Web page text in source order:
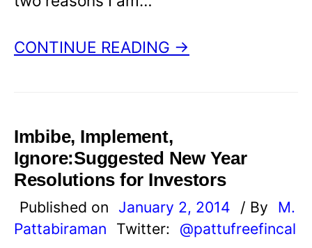
CONTINUE READING →
Imbibe, Implement,
Ignore:Suggested New Year
Resolutions for Investors
Published on January 2, 2014 / By
M.
Pattabiraman
Twitter: @pattufreefincal